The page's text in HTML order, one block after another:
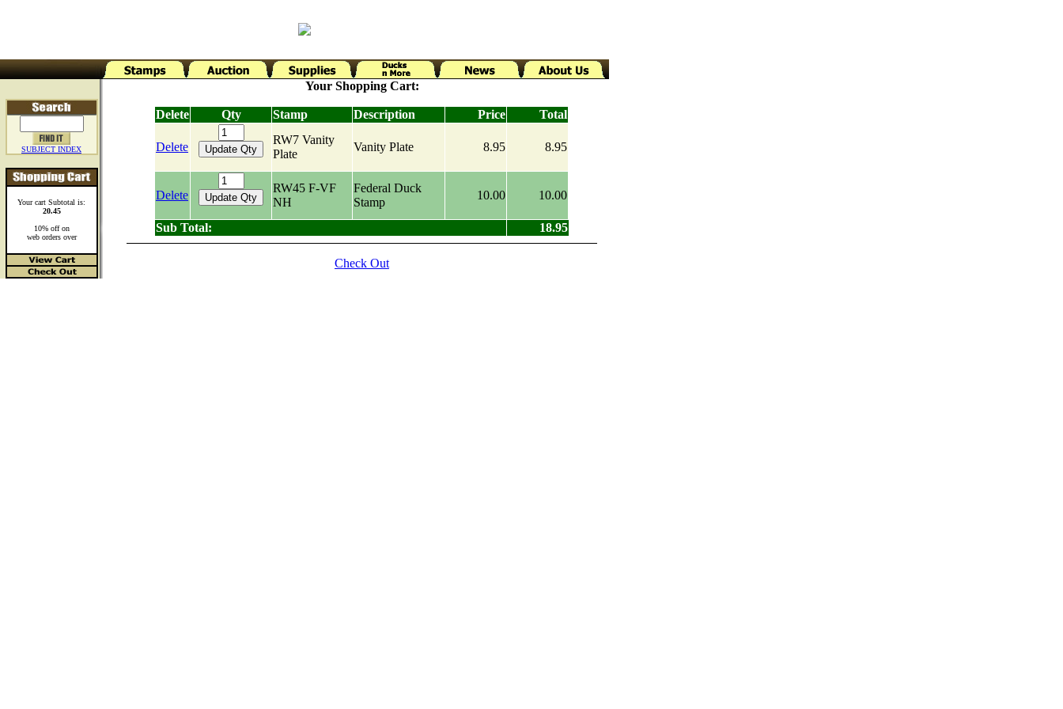
SUBJECT INDEX
Your cart Subtotal is:
20.45
10% off on
web orders over
Your Shopping Cart:
Delete Qty Stamp Description Price Total
Delete
RW7 Vanity
Plate
Vanity Plate 8.95 8.95
Delete
RW45 F-VF
NH
Federal Duck
Stamp
10.00 10.00
Sub Total: 18.95
Check Out